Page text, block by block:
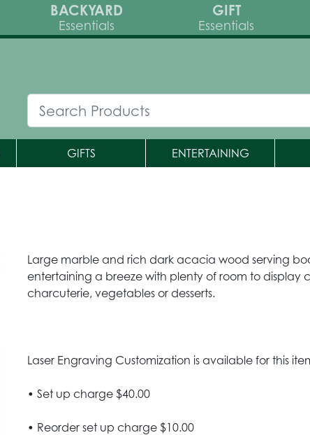
BACKYARD
Essentials
GIFT
Essentials
GIFTS ENTERTAINING
Large marble and rich dark acacia wood serving
entertaining a breeze with plenty of room to display
charcuterie, vegetables or desserts.
Laser Engraving Customization is available for this
• Set up charge $40.00
• Reorder set up charge $10.00